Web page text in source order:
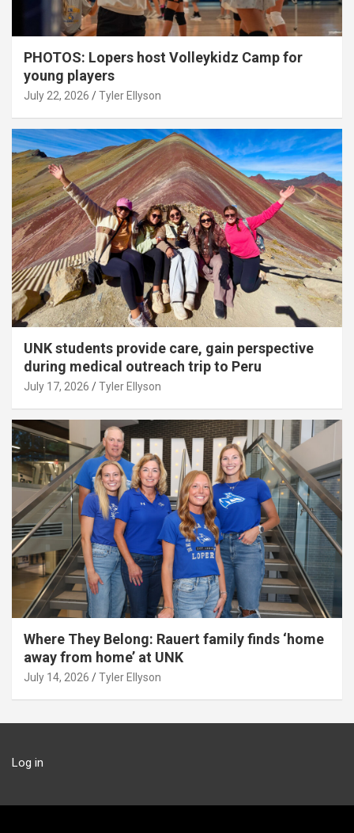
PHOTOS: Lopers host Volleykidz Camp for
young players
July 22, 2026 Tyler Ellyson
UNK students provide care, gain perspective
during medical outreach trip to Peru
July 17, 2026 Tyler Ellyson
Where They Belong: Rauert family finds ‘home
away from home’ at UNK
July 14, 2026 Tyler Ellyson
Log in